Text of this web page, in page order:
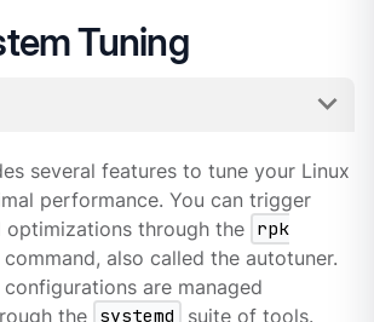
Tuning
several features to tune your Linux
performance. You can trigger
optimizations through the rpk
command, also called the autotuner.
are managed
the systemd suite of tools.